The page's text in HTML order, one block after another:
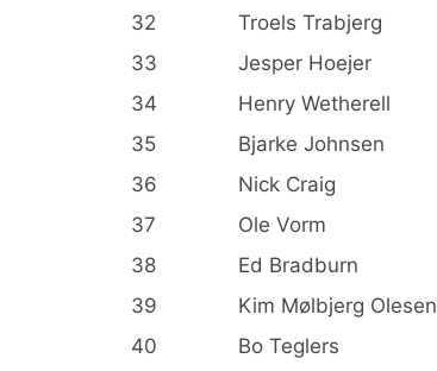
32
Troels Trabjerg
33
Jesper Hoejer
34
Henry Wetherell
35
Bjarke Johnsen
36
Nick Craig
37
Ole Vorm
38
Ed Bradburn
39
Kim Mølbjerg Olesen
40
Bo Teglers